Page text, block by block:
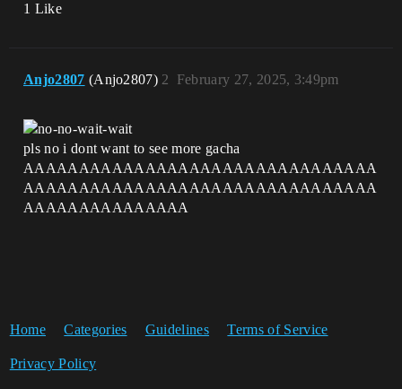
1 Like
Anjo2807 (Anjo2807) February 27, 2025, 3:49pm
2
pls no i dont want to see more gacha
AAAAAAAAAAAAAAAAAAAAAAAAAAAAAAAA
AAAAAAAAAAAAAAAAAAAAAAAAAAAAAAAA
AAAAAAAAAAAAAAA
Home Categories Guidelines Terms of Service
Privacy Policy